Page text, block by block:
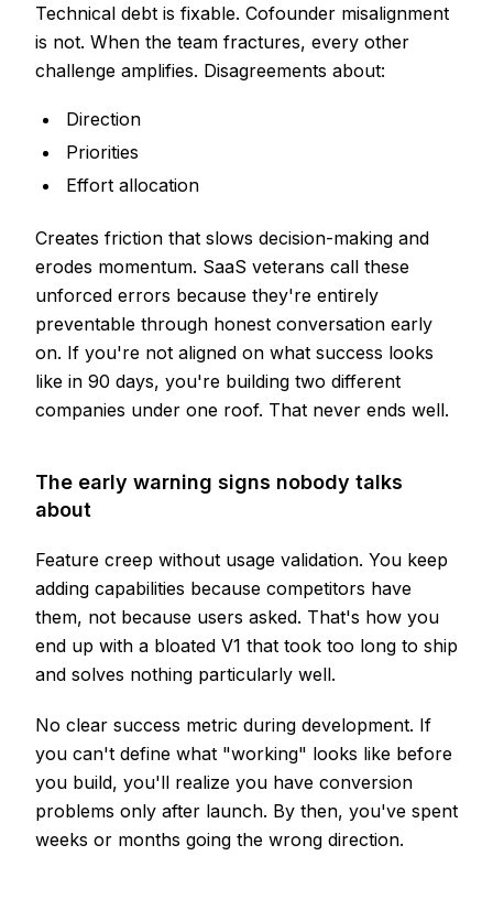
Technical debt is fixable. Cofounder misalignment
is not. When the team fractures, every other
challenge amplifies. Disagreements about:
Direction
Priorities
Effort allocation
Creates friction that slows decision-making and
erodes momentum. SaaS veterans call these
unforced errors because they're entirely
preventable through honest conversation early
on. If you're not aligned on what success looks
like in 90 days, you're building two different
companies under one roof. That never ends well.
The early warning signs nobody talks
about
Feature creep without usage validation. You keep
adding capabilities because competitors have
them, not because users asked. That's how you
end up with a bloated V1 that took too long to ship
and solves nothing particularly well.
No clear success metric during development. If
you can't define what "working" looks like before
you build, you'll realize you have conversion
problems only after launch. By then, you've spent
weeks or months going the wrong direction.